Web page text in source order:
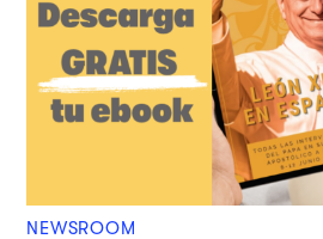
NEWSROOM